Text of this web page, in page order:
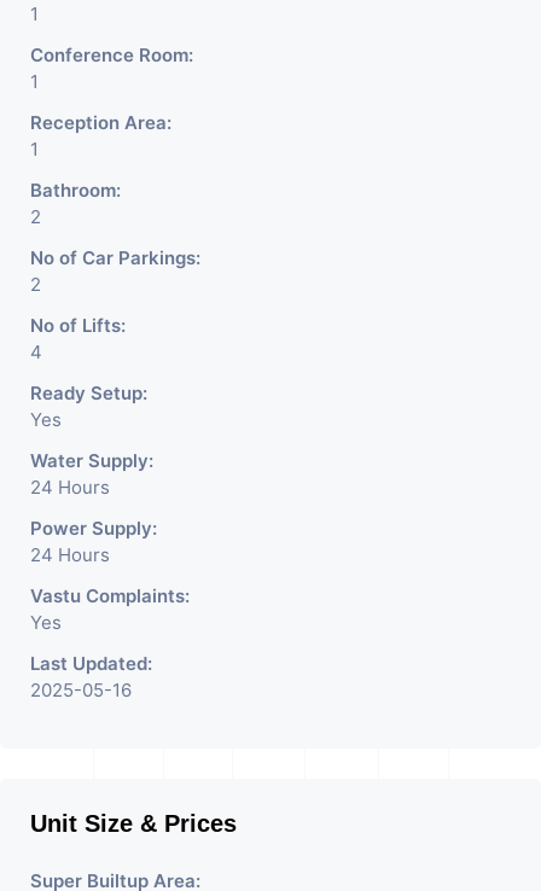
1
Conference Room:
1
Reception Area:
1
Bathroom:
2
No of Car Parkings:
2
No of Lifts:
4
Ready Setup:
Yes
Water Supply:
24 Hours
Power Supply:
24 Hours
Vastu Complaints:
Yes
Last Updated:
2025-05-16
Unit Size & Prices
Super Builtup Area: